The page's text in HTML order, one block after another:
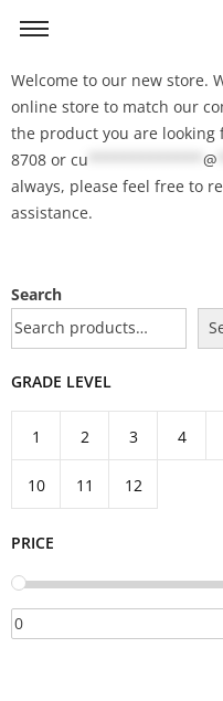
Welcome to our new store.
online store to match our
the product you are looking
8708 or cu @
always, please feel free to
assistance.
Search
GRADE LEVEL
1 2 3 4
10 11 12
PRICE